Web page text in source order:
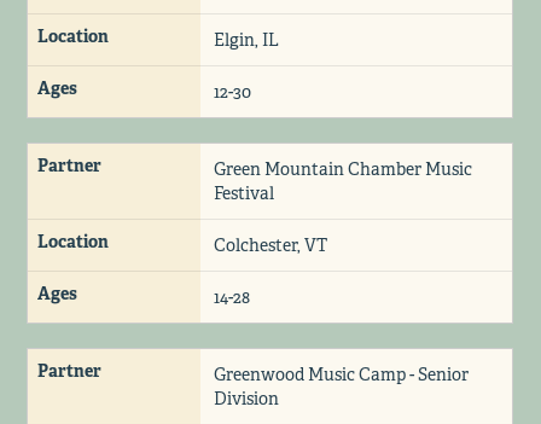
Location Elgin, IL
Ages 12-30
Partner
Green Mountain Chamber Music
Festival
Location Colchester, VT
Ages 14-28
Partner
Greenwood Music Camp - Senior
Division